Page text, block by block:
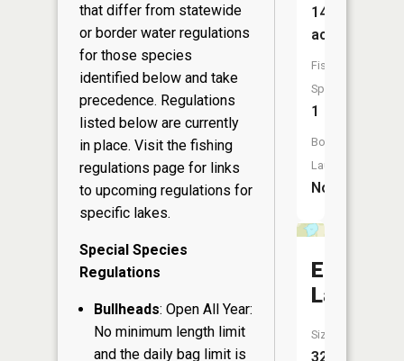
that differ from statewide
or border water regulations
for those species
identified below and take
precedence. Regulations
listed below are currently
in place. Visit the fishing
regulations page for links
to upcoming regulations for
specific lakes.
Special Species
Regulations
Bullheads: Open All Year:
No minimum length limit
and the daily bag limit is
14
acres
Fish
Species:
1
Boat
Launch:
No
Emrick
Lake
Size:
32